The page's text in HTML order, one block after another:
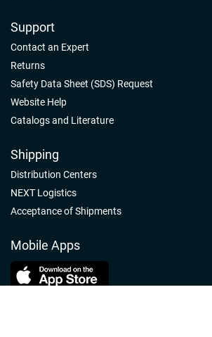
Support
Contact an Expert
Returns
Safety Data Sheet (SDS) Request
Website Help
Catalogs and Literature
Shipping
Distribution Centers
NEXT Logistics
Acceptance of Shipments
Mobile Apps